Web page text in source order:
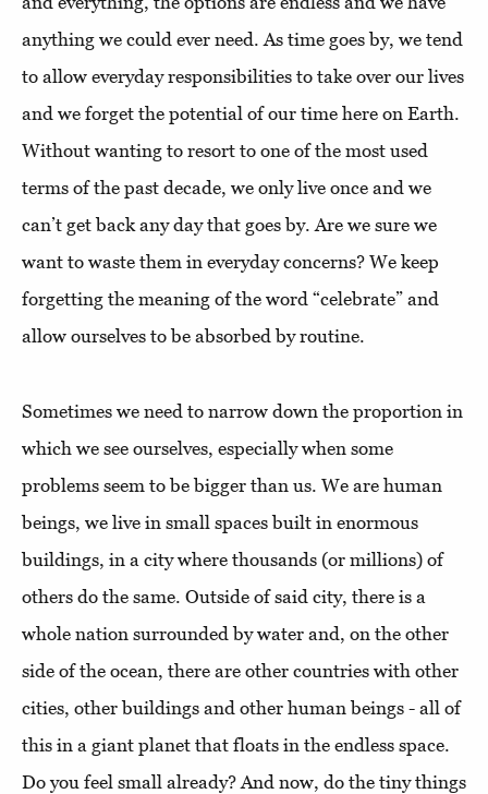
anything we could ever need. As time goes by, we tend
to allow everyday responsibilities to take over our lives
and we forget the potential of our time here on Earth.
Without wanting to resort to one of the most used
terms of the past decade, we only live once and we
can’t get back any day that goes by. Are we sure we
want to waste them in everyday concerns? We keep
forgetting the meaning of the word “celebrate” and
allow ourselves to be absorbed by routine.
Sometimes we need to narrow down the proportion in
which we see ourselves, especially when some
problems seem to be bigger than us. We are human
beings, we live in small spaces built in enormous
buildings, in a city where thousands (or millions) of
others do the same. Outside of said city, there is a
whole nation surrounded by water and, on the other
side of the ocean, there are other countries with other
cities, other buildings and other human beings - all of
this in a giant planet that floats in the endless space.
Do you feel small already? And now, do the tiny things